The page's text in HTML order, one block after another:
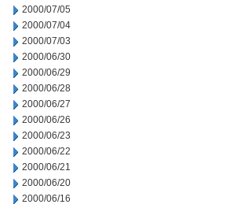
2000/07/05
2000/07/04
2000/07/03
2000/06/30
2000/06/29
2000/06/28
2000/06/27
2000/06/26
2000/06/23
2000/06/22
2000/06/21
2000/06/20
2000/06/16